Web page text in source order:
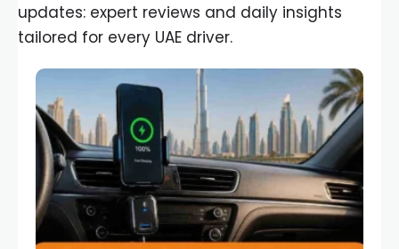
updates: expert reviews and daily insights
tailored for every UAE driver.